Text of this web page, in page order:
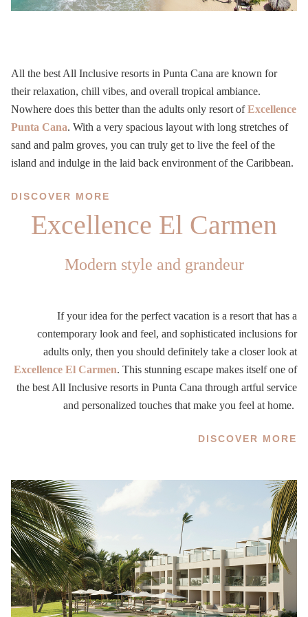
All the best All Inclusive resorts in Punta Cana are known for
their relaxation, chill vibes, and overall tropical ambiance.
Nowhere does this better than the adults only resort ofExcellence
Punta Cana. With a very spacious layout with long stretches of
sand and palm groves, you can truly get to live the feel of the
island and indulge in the laid back environment of the Caribbean.
DISCOVER MORE
Excellence El Carmen
Modern style and grandeur
If your idea for the perfect vacation is a resort that has a
contemporary look and feel, and sophisticated inclusions for
adults only, then you should definitely take a closer look at
Excellence El Carmen. This stunning escape makes itself one of
the best All Inclusive resorts in Punta Cana through artful service
and personalized touches that make you feel at home.
DISCOVER MORE